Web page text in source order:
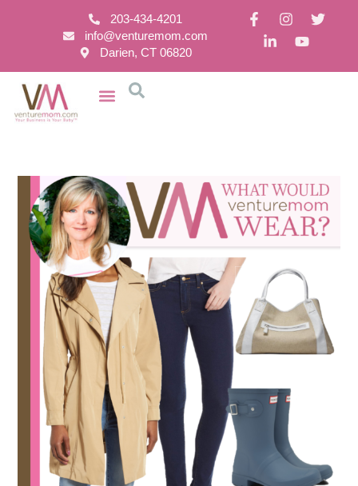
203-434-4201
info@venturemom.com
Darien, CT 06820